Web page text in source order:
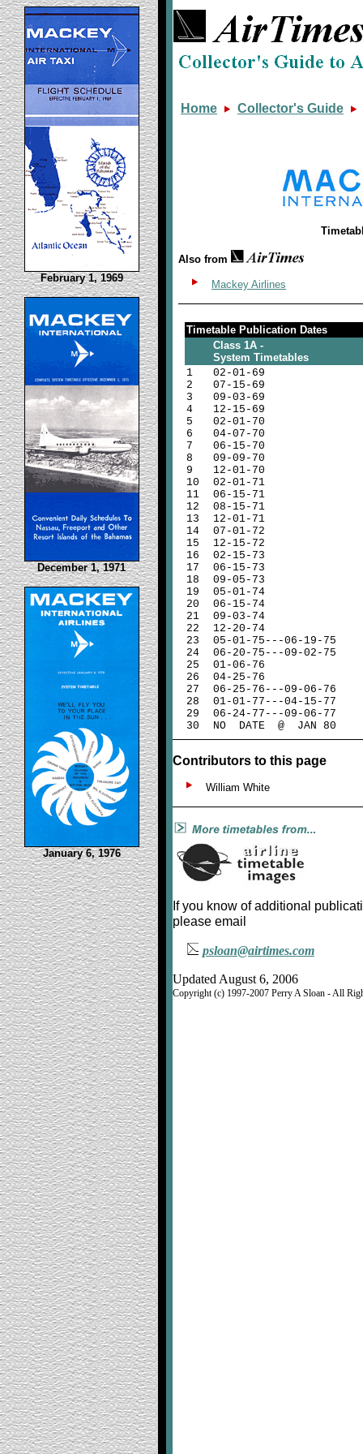
February 1, 1969
December 1, 1971
January 6, 1976
Home Collector's Guide
Also from
Mackey Airlines
Timetable Publication Dates
Class 1A -
System Timetables
1
2
3
4
5
6
7
8
9
10
11
12
13
14
15
16
17
18
19
20
21
22
23
24
25
26
27
28
29
30
02-01-69
07-15-69
09-03-69
12-15-69
02-01-70
04-07-70
06-15-70
09-09-70
12-01-70
02-01-71
06-15-71
08-15-71
12-01-71
07-01-72
12-15-72
02-15-73
06-15-73
09-05-73
05-01-74
06-15-74
09-03-74
12-20-74
05-01-75---06-19-75
06-20-75---09-02-75
01-06-76
04-25-76
06-25-76---09-06-76
01-01-77---04-15-77
06-24-77---09-06-77
NO DATE @ JAN 80
Contributors to this page
William White
If you know of additional
please email
psloan@airtimes.com
Updated August 6, 2006
Copyright (c) 1997-2007 Perry A Sloan - All